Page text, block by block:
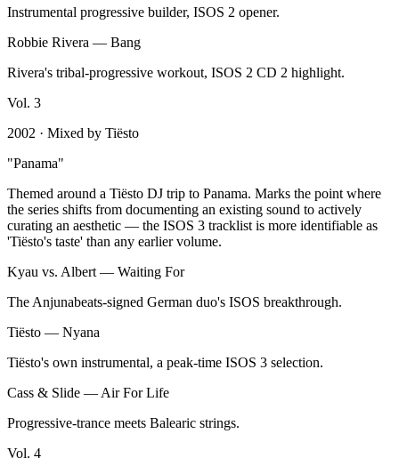
Instrumental progressive builder, ISOS 2 opener.
Robbie Rivera — Bang
Rivera's tribal-progressive workout, ISOS 2 CD 2 highlight.
Vol. 3
2002 · Mixed by Tiësto
"Panama"
Themed around a Tiësto DJ trip to Panama. Marks the point where
the series shifts from documenting an existing sound to actively
curating an aesthetic — the ISOS 3 tracklist is more identifiable as
'Tiësto's taste' than any earlier volume.
Kyau vs. Albert — Waiting For
The Anjunabeats-signed German duo's ISOS breakthrough.
Tiësto — Nyana
Tiësto's own instrumental, a peak-time ISOS 3 selection.
Cass & Slide — Air For Life
Progressive-trance meets Balearic strings.
Vol. 4